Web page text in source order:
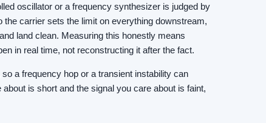
oscillator or a frequency synthesizer is judged by
carrier sets the limit on everything downstream,
land clean. Measuring this honestly means
in real time, not reconstructing it after the fact.
a frequency hop or a transient instability can
is short and the signal you care about is faint,